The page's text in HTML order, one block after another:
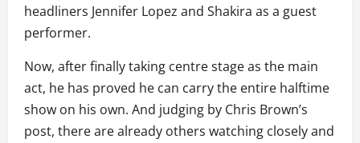
headliners Jennifer Lopez and Shakira as a guest
performer.
Now, after finally taking centre stage as the main
act, he has proved he can carry the entire halftime
show on his own. And judging by Chris Brown’s
post, there are already others watching closely and